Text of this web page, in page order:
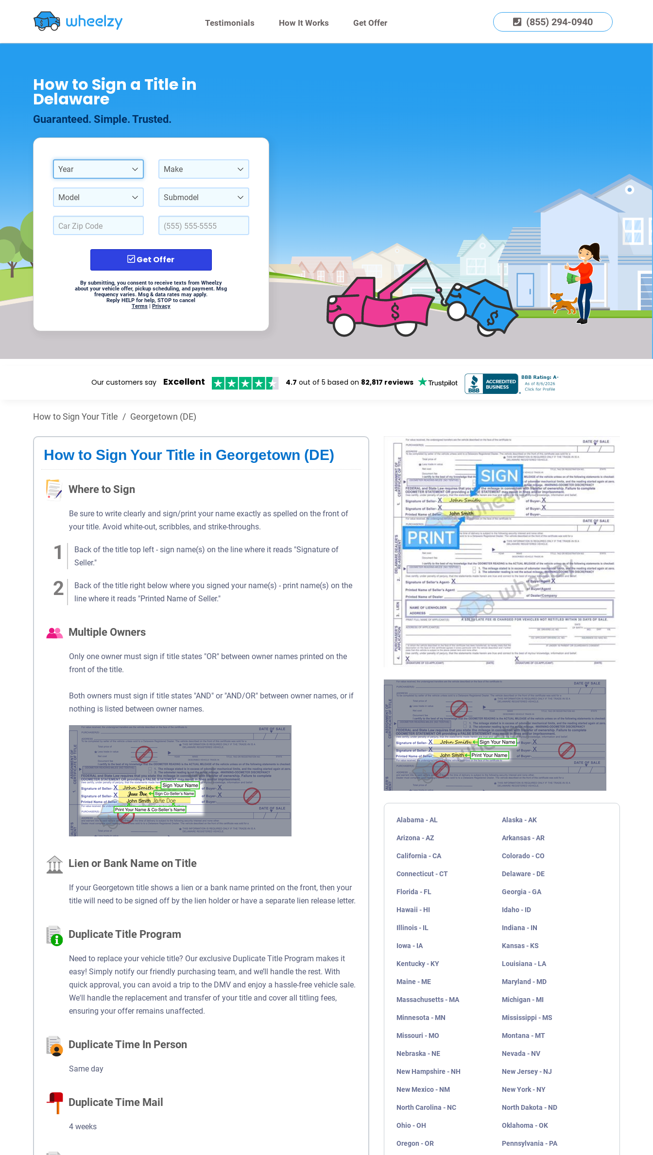
Testimonials How It Works Get Offer (855) 294-0940
How to Sign a Title in
Delaware
Guaranteed. Simple. Trusted.
Year Make
Model Submodel
Get Offer
By submitting, you consent to receive texts from Wheelzy
about your vehicle offer, pickup scheduling, and payment. Msg
frequency varies. Msg & data rates may apply.
Reply HELP for help, STOP to cancel
Terms| Privacy
Our customers say Excellent 4.7 out of 5 based on 82,817 reviews
How to Sign Your Title / Georgetown (DE)
How to Sign Your Title in Georgetown (DE)
Where to Sign
Be sure to write clearly and sign/print your name exactly as spelled on the front of
your title. Avoid white-out, scribbles, and strike-throughs.
Back of the title top left - sign name(s) on the line where it reads "Signature of
Seller."
Back of the title right below where you signed your name(s) - print name(s) on the
line where it reads "Printed Name of Seller."
Multiple Owners
Only one owner must sign if title states "OR" between owner names printed on the
front of the title.
Both owners must sign if title states "AND" or "AND/OR" between owner names, or if
nothing is listed between owner names.
Lien or Bank Name on Title
If your Georgetown title shows a lien or a bank name printed on the front, then your
title will need to be signed off by the lien holder or have a separate lien release letter.
Duplicate Title Program
Need to replace your vehicle title? Our exclusive Duplicate Title Program makes it
easy! Simply notify our friendly purchasing team, and we’ll handle the rest. With
quick approval, you can avoid a trip to the DMV and enjoy a hassle-free vehicle sale.
We'll handle the replacement and transfer of your title and cover all titling fees,
ensuring your offer remains unaffected.
Duplicate Time In Person
Same day
Duplicate Time Mail
4 weeks
Alabama - AL Alaska - AK
Arizona - AZ Arkansas - AR
California - CA Colorado - CO
Connecticut - CT Delaware - DE
Florida - FL Georgia - GA
Hawaii - HI Idaho - ID
Illinois - IL Indiana - IN
Iowa - IA Kansas - KS
Kentucky - KY Louisiana - LA
Maine - ME Maryland - MD
Massachusetts - MA Michigan - MI
Minnesota - MN Mississippi - MS
Missouri - MO Montana - MT
Nebraska - NE Nevada - NV
New Hampshire - NH New Jersey - NJ
New Mexico - NM New York - NY
North Carolina - NC North Dakota - ND
Ohio - OH Oklahoma - OK
Oregon - OR Pennsylvania - PA